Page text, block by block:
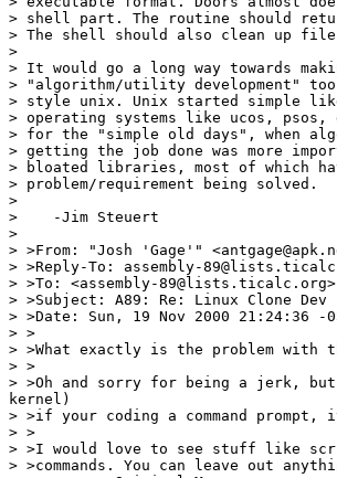
> shell part. The routine should
> The shell should also clean up
>
> It would go a long way towards
> "algorithm/utility development"
> style unix. Unix started simple like
> operating systems like ucos,
> for the "simple old days", when
> getting the job done was more
> bloated libraries, most of which
> problem/requirement being solved.
>
>    -Jim Steuert
>
> >From: "Josh 'Gage'"
> >Reply-To: assembly-
> >To: <assembly-89@lists.ticalc.org>
> >Subject: A89: Re: Linux Clone Dev
> >Date: Sun, 19 Nov 2000 21:24:36 -
> >
> >What exactly is the problem with
> >
> >Oh and sorry for being a jerk,
kernel)
> >if your coding a command prompt,
> >
> >I would love to see stuff like
> >commands. You can leave out